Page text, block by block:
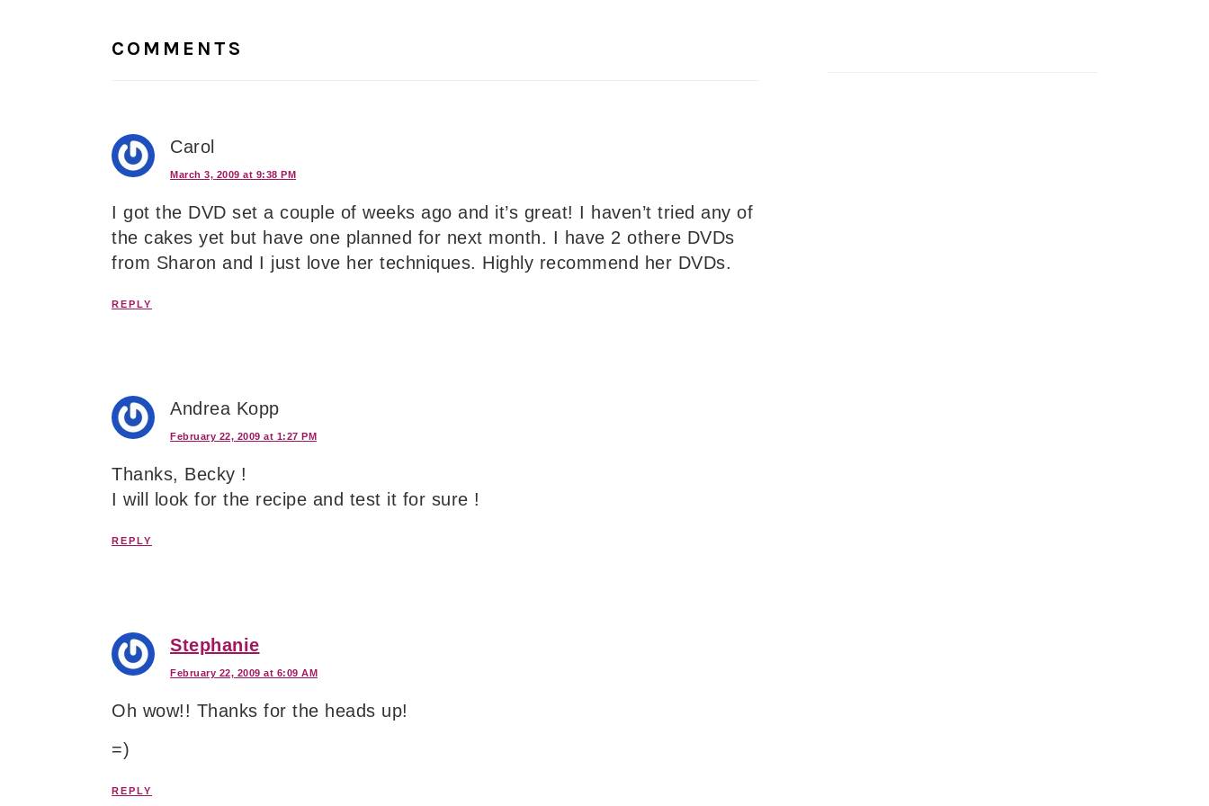
COMMENTS
Carol
March 3, 2009 at 9:38 PM
I got the DVD set a couple of weeks ago and it’s great! I haven’t tried any of
the cakes yet but have one planned for next month. I have 2 othere DVDs
from Sharon and I just love her techniques. Highly recommend her DVDs.
REPLY
Andrea Kopp
February 22, 2009 at 1:27 PM
Thanks, Becky !
I will look for the recipe and test it for sure !
REPLY
Stephanie
February 22, 2009 at 6:09 AM
Oh wow!! Thanks for the heads up!
=)
REPLY